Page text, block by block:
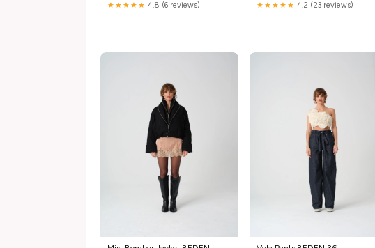
★★★★★ 4.8 (6 reviews) ★★★★★ 4.2 (23 reviews)